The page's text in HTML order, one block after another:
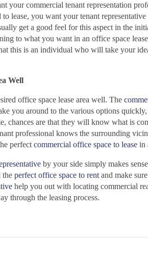
your commercial tenant representation
lease, you want your tenant
get a good feel for this aspect in the
to what you want in an office space
this is an individual who will take your
Well
office space lease area well. The
you around to the various options
chances are that they will know what is
professional knows the surrounding
perfect commercial office space to lease in
by your side simply makes
the perfect office space to rent and make
help you out with locating commercial
through the leasing process.